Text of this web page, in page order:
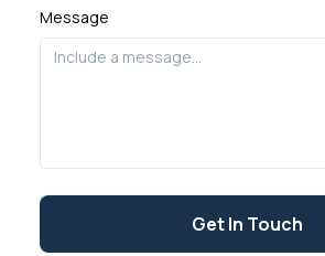
Message
Get In Touch